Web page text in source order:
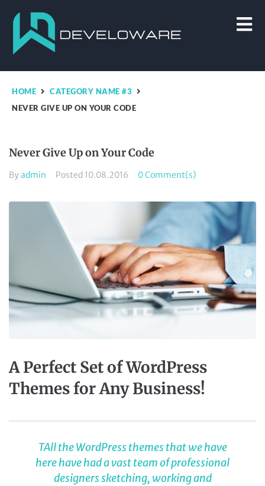
HOME
CATEGORY NAME #3
NEVER GIVE UP ON YOUR CODE
Never Give Up on Your Code
Byadmin Posted 10.08.2016 0 Comment(s)
A Perfect Set of WordPress
Themes for Any Business!
TAll the WordPress themes that we have
here have had a vast team of professional
designers sketching, working and